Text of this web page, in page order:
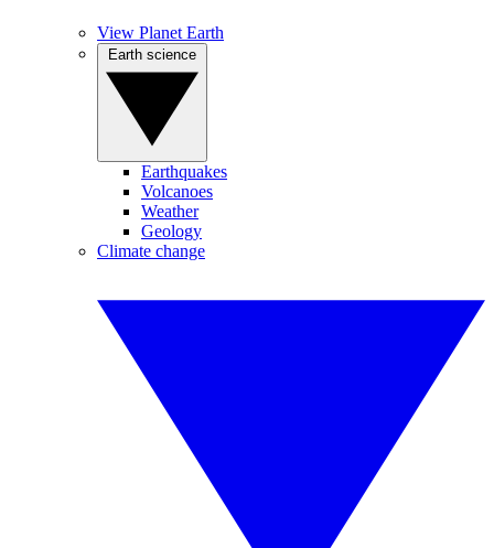
View Planet Earth
Earthquakes
Volcanoes
Weather
Geology
Climate change